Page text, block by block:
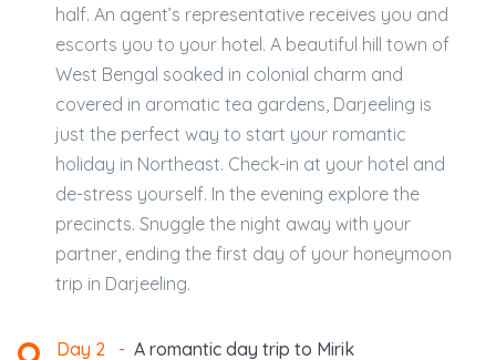
half. An agent’s representative receives you and
escorts you to your hotel. A beautiful hill town of
West Bengal soaked in colonial charm and
covered in aromatic tea gardens, Darjeeling is
just the perfect way to start your romantic
holiday in Northeast. Check-in at your hotel and
de-stress yourself. In the evening explore the
precincts. Snuggle the night away with your
partner, ending the first day of your honeymoon
trip in Darjeeling.
Day 2 - A romantic day trip to Mirik